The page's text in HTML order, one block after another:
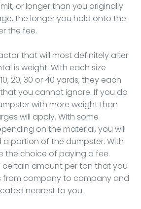
or longer than you originally
the longer you hold onto the
the fee.
that will most definitely alter
is weight. With each size
20, 30 or 40 yards, they each
you cannot ignore. If you do
with more weight than
will apply. With some
on the material, you will
portion of the dumpster. With
the choice of paying a fee.
certain amount per ton that you
from company to company and
nearest to you.